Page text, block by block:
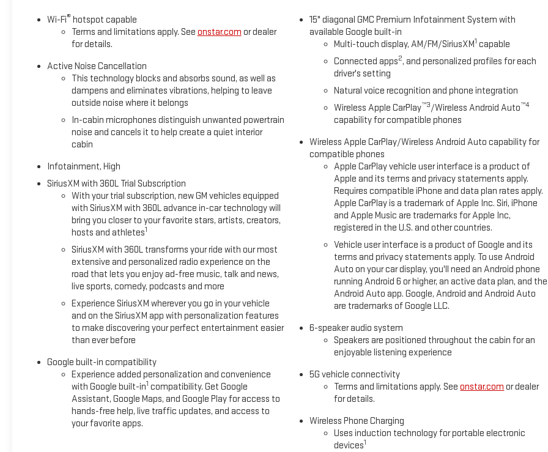
Wi-Fi® hotspot capable
Terms and limitations apply. See onstar.com or dealer
for details.
Active Noise Cancellation
This technology blocks and absorbs sound, as well as
dampens and eliminates vibrations, helping to leave
outside noise where it belongs
In-cabin microphones distinguish unwanted powertrain
noise and cancels it to help create a quiet interior
cabin
Infotainment, High
SiriusXM with 360L Trial Subscription
With your trial subscription, new GM vehicles equipped
with SiriusXM with 360L advance in-car technology will
bring you closer to your favorite stars, artists, creators,
hosts and athletes1
SiriusXM with 360L transforms your ride with our most
extensive and personalized radio experience on the
road that lets you enjoy ad-free music, talk and news,
live sports, comedy, podcasts and more
Experience SiriusXM wherever you go in your vehicle
and on the SiriusXM app with personalization features
to make discovering your perfect entertainment easier
than ever before
Google built-in compatibility
Experience added personalization and convenience
with Google built-in1 compatibility. Get Google
Assistant, Google Maps, and Google Play for access to
hands-free help, live traffic updates, and access to
your favorite apps.
15" diagonal GMC Premium Infotainment System with
available Google built-in
Multi-touch display, AM/FM/SiriusXM1 capable
Connected apps2, and personalized profiles for each
driver's setting
Natural voice recognition and phone integration
Wireless Apple CarPlay™3/Wireless Android Auto™4
capability for compatible phones
Wireless Apple CarPlay/Wireless Android Auto capability for
compatible phones
Apple CarPlay vehicle user interface is a product of
Apple and its terms and privacy statements apply.
Requires compatible iPhone and data plan rates apply.
Apple CarPlay is a trademark of Apple Inc. Siri, iPhone
and Apple Music are trademarks for Apple Inc,
registered in the U.S. and other countries.
Vehicle user interface is a product of Google and its
terms and privacy statements apply. To use Android
Auto on your car display, you'll need an Android phone
running Android 6 or higher, an active data plan, and the
Android Auto app. Google, Android and Android Auto
are trademarks of Google LLC.
6-speaker audio system
Speakers are positioned throughout the cabin for an
enjoyable listening experience
5G vehicle connectivity
Terms and limitations apply. Seeonstar.com or dealer
for details.
Wireless Phone Charging
Uses induction technology for portable electronic
devices1